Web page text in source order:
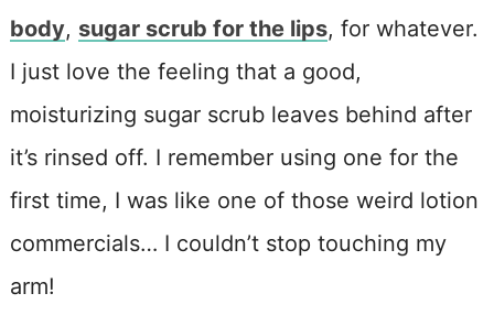
body, sugar scrub for the lips, for whatever.
I just love the feeling that a good,
moisturizing sugar scrub leaves behind after
it’s rinsed off. I remember using one for the
first time, I was like one of those weird lotion
commercials… I couldn’t stop touching my
arm!